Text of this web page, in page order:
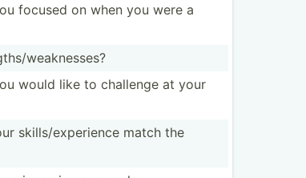
focused on when you were a
we­akn­esses?
would like to challenge at your
skills­/ex­per­ience match the